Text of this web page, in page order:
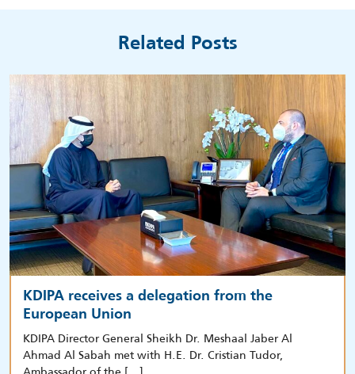
Related Posts
KDIPA receives a delegation from the
European Union
KDIPA Director General Sheikh Dr. Meshaal Jaber Al
Ahmad Al Sabah met with H.E. Dr. Cristian Tudor,